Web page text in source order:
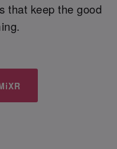
that keep the good